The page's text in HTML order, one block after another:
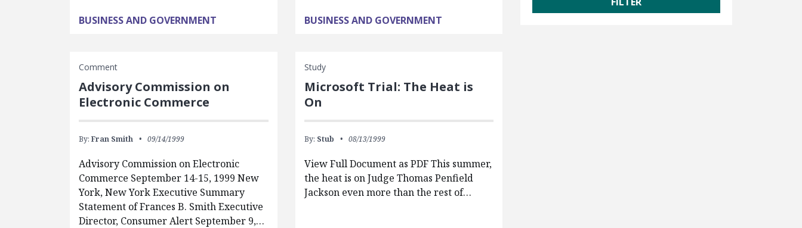
BUSINESS AND GOVERNMENT BUSINESS AND GOVERNMENT
Comment
Advisory Commission on
Electronic Commerce
By: Fran Smith 09/14/1999
Advisory Commission on Electronic
Commerce September 14-15, 1999 New
York, New York Executive Summary
Statement of Frances B. Smith Executive
Director, Consumer Alert September 9,…
Study
Microsoft Trial: The Heat is
On
By: Stub 08/13/1999
View Full Document as PDF This summer,
the heat is on Judge Thomas Penfield
Jackson even more than the rest of…